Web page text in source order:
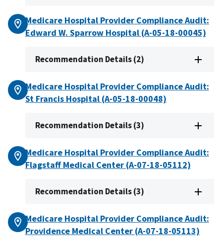
Medicare Hospital Provider Compliance Audit:
Edward W. Sparrow Hospital (A-05-18-00045)
Recommendation Details (2)
Medicare Hospital Provider Compliance Audit:
St Francis Hospital (A-05-18-00048)
Recommendation Details (3)
Medicare Hospital Provider Compliance Audit:
Flagstaff Medical Center (A-07-18-05112)
Recommendation Details (3)
Medicare Hospital Provider Compliance Audit:
Providence Medical Center (A-07-18-05113)